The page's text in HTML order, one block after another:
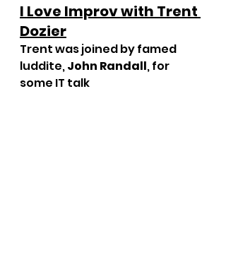
I Love Improv with Trent
Dozier
Trent was joined by famed
luddite, John Randall, for
some IT talk